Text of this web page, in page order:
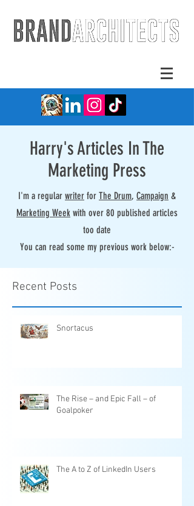
Harry's Articles In The
Marketing Press
I'm a regular writer for The Drum, Campaign &
Marketing Week with over 80 published articles
too date
You can read some my previous work below:-
Recent Posts
Snortacus
The Rise – and Epic Fall – of
Goalpoker
The A to Z of LinkedIn Users